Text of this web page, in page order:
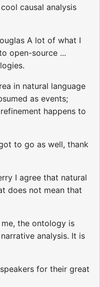
causal analysis
A lot of what I
open-source ...
in natural language
as events;
happens to
to go as well, thank
I agree that natural
does not mean that
me, the ontology is
analysis. It is
for their great